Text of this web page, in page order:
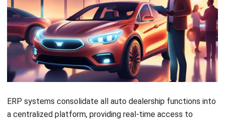
management capabilities, allowing you to generate
accurate and timely financial reports, track expenses,
and manage receivables and payables. This enables you
to make informed financial decisions and optimize your
dealership’s profitability.
Enhanced customer service:
HashMicro CRM enables
customer information, purchase history, and service
records in a centralized database. This empowers your